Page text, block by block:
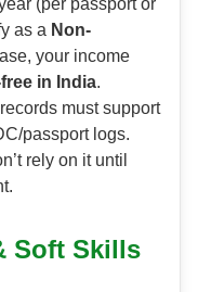
(per passport or
as a Non-
your income
in India.
must support
passport logs.
rely on it until
Soft Skills